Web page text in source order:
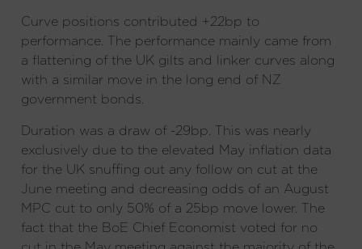
Curve positions contributed +22bp to
performance. The performance mainly came from
a flattening of the UK gilts and linker curves along
with a similar move in the long end of NZ
government bonds.
Duration was a draw of -29bp. This was nearly
exclusively due to the elevated May inflation data
for the UK snuffing out any follow on cut at the
June meeting and decreasing odds of an August
MPC cut to only 50% of a 25bp move lower. The
fact that the BoE Chief Economist voted for no